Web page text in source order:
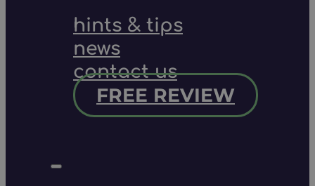
hints & tips
news
contact us
FREE REVIEW